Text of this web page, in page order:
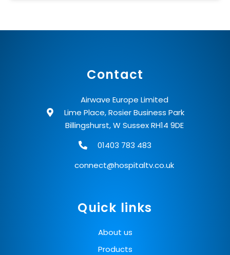
Contact
Airwave Europe Limited
Lime Place, Rosier Business Park
Billingshurst, W Sussex RH14 9DE
01403 783 483
connect@hospitaltv.co.uk
Quick links
About us
Products